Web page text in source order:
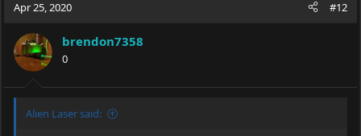
Apr 25, 2020 #12
brendon7358
0
Alien Laser said: